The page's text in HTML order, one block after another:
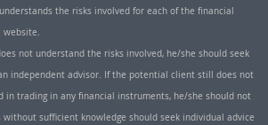
the risks involved for each of the financial
website.
not understand the risks involved, he/she should seek
independent advisor. If the potential client still does not
in trading in any financial instruments, he/she should not
sufficient knowledge should seek individual advice